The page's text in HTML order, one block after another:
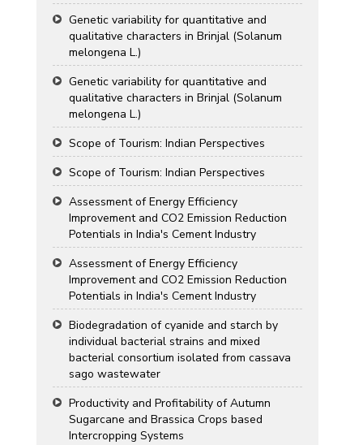
Genetic variability for quantitative and
qualitative characters in Brinjal (Solanum
melongena L.)
Genetic variability for quantitative and
qualitative characters in Brinjal (Solanum
melongena L.)
Scope of Tourism: Indian Perspectives
Scope of Tourism: Indian Perspectives
Assessment of Energy Efficiency
Improvement and CO2 Emission Reduction
Potentials in India's Cement Industry
Assessment of Energy Efficiency
Improvement and CO2 Emission Reduction
Potentials in India's Cement Industry
Biodegradation of cyanide and starch by
individual bacterial strains and mixed
bacterial consortium isolated from cassava
sago wastewater
Productivity and Profitability of Autumn
Sugarcane and Brassica Crops based
Intercropping Systems